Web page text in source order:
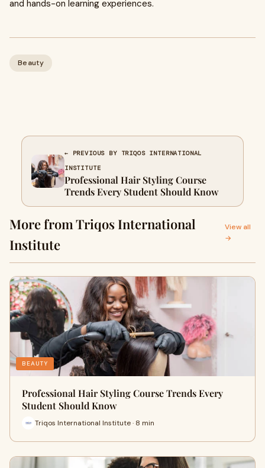
and hands-on learning experiences.
Beauty
← PREVIOUS BY TRIQOS INTERNATIONAL
INSTITUTE
Professional Hair Styling Course
Trends Every Student Should Know
More from Triqos International
Institute
View all
→
BEAUTY
Professional Hair Styling Course Trends Every
Student Should Know
Triqos International Institute · 8 min